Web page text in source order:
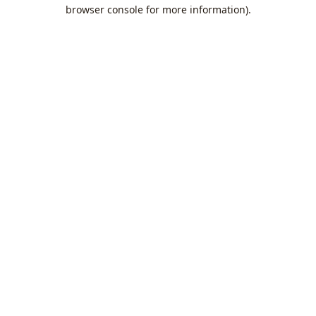
browser console for more information).